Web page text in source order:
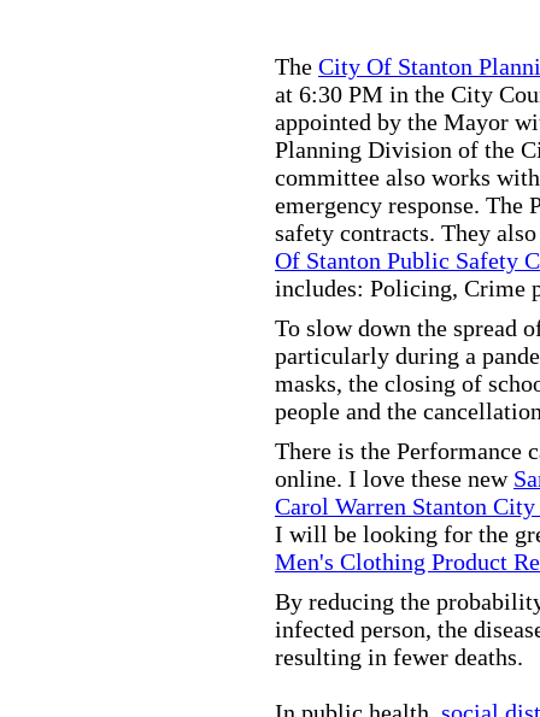
The City Of Stanton
at 6:30 PM in the City
appointed by the Mayor
Planning Division of the
committee also works
emergency response.
safety contracts. They
Of Stanton Public Safety
includes: Policing, Crime
To slow down the spread
particularly during a
masks, the closing of
people and the
There is the Performance
online. I love these new
Carol Warren Stanton
I will be looking for the
Men's Clothing Product
By reducing the
infected person, the
resulting in fewer deaths.